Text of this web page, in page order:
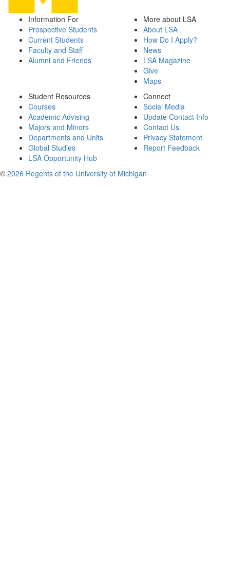
Information For
Prospective Students
Current Students
Faculty and Staff
Alumni and Friends
More about LSA
About LSA
How Do I Apply?
News
LSA Magazine
Give
Maps
Student Resources
Courses
Academic Advising
Majors and Minors
Departments and Units
Global Studies
LSA Opportunity Hub
Connect
Social Media
Update Contact Info
Contact Us
Privacy Statement
Report Feedback
© 2026 Regents of the University of Michigan